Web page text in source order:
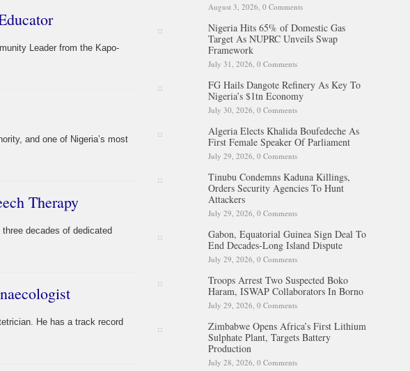
Leader from the Kapo-
and one of Nigeria’s most
Therapy
decades of dedicated
He has a track record
August 3, 2026, 0 Comments
Nigeria Hits 65% of Domestic Gas
Target As NUPRC Unveils Swap
Framework
July 31, 2026, 0 Comments
FG Hails Dangote Refinery As Key To
Nigeria’s $1tn Economy
July 30, 2026, 0 Comments
Algeria Elects Khalida Boufedeche As
First Female Speaker Of Parliament
July 29, 2026, 0 Comments
Tinubu Condemns Kaduna Killings,
Orders Security Agencies To Hunt
Attackers
July 29, 2026, 0 Comments
Gabon, Equatorial Guinea Sign Deal To
End Decades-Long Island Dispute
July 29, 2026, 0 Comments
Troops Arrest Two Suspected Boko
Haram, ISWAP Collaborators In Borno
July 29, 2026, 0 Comments
Zimbabwe Opens Africa’s First Lithium
Sulphate Plant, Targets Battery
Production
July 28, 2026, 0 Comments